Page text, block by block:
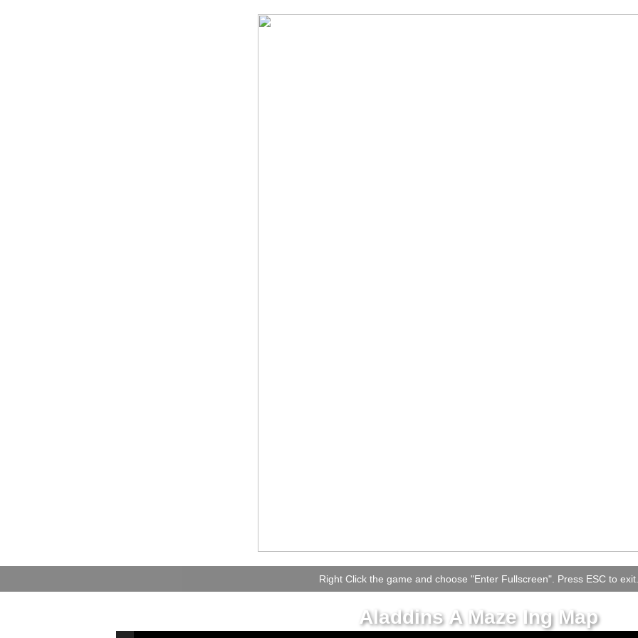
Right Click the game and choose "Enter Fullscreen". Press ESC to exit.
Aladdins A Maze Ing Map